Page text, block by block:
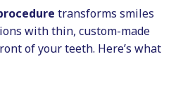
transforms smiles
with thin, custom-made
of your teeth. Here’s what